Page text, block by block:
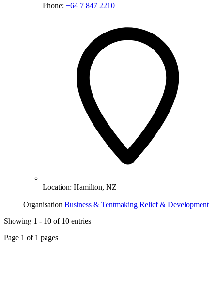
Phone: +64 7 847 2210
Location: Hamilton, NZ
Organisation Business & Tentmaking Relief & Development
Showing 1 - 10 of 10 entries
Page 1 of 1 pages